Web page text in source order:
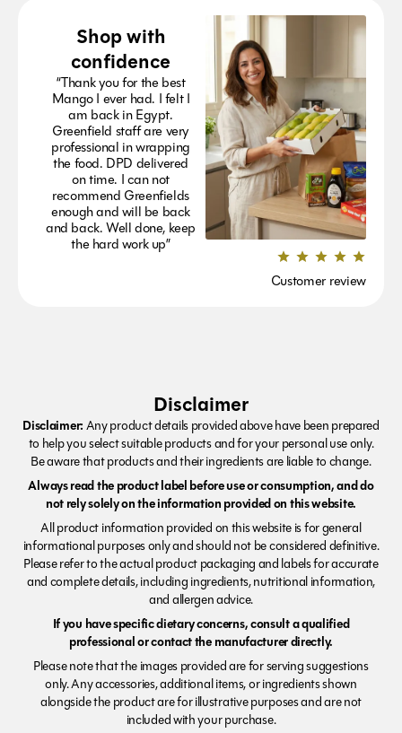
Shop with
confidence
“Thank you for the best
Mango I ever had. I felt I
am back in Egypt.
Greenfield staff are very
professional in wrapping
the food. DPD delivered
on time. I can not
recommend Greenfields
enough and will be back
and back. Well done, keep
the hard work up”
Customer review
Disclaimer
Disclaimer:Any product details provided above have been prepared
to help you select suitable products and for your personal use only.
Be aware that products and their ingredients are liable to change.
Always read the product label before use or consumption, and do
not rely solely on the information provided on this website.
All product information provided on this website is for general
informational purposes only and should not be considered definitive.
Please refer to the actual product packaging and labels for accurate
and complete details, including ingredients, nutritional information,
and allergen advice.
If you have specific dietary concerns, consult a qualified
professional or contact the manufacturer directly.
Please note that the images provided are for serving suggestions
only. Any accessories, additional items, or ingredients shown
alongside the product are for illustrative purposes and are not
included with your purchase.